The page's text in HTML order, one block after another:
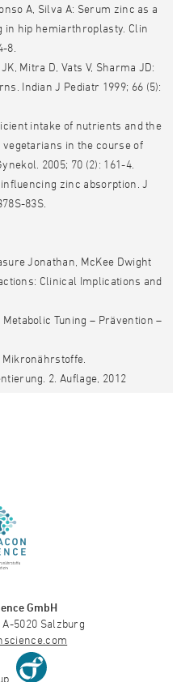
A, Silva A: Serum zinc as a
in hip hemiarthroplasty. Clin
8.
Mitra D, Vats V, Sharma JD:
Indian J Pediatr 1999; 66 (5):
intake of nutrients and the
in the course of
2005; 70 (2): 161-4.
zinc absorption. J
83S.
Jonathan, McKee Dwight
Clinical Implications and
Tuning – Prävention –
2. Auflage, 2012
GmbH
5020 Salzburg